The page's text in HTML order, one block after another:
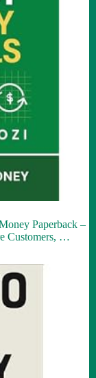
Paperback –
Customers, …